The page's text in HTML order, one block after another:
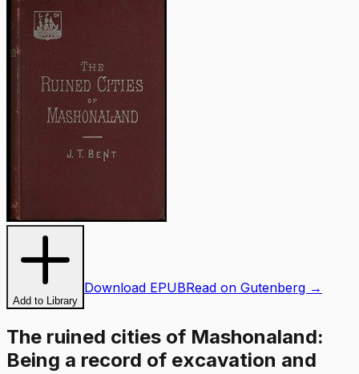
Add to Library
Download EPUBRead on Gutenberg →
The ruined cities of Mashonaland:
Being a record of excavation and